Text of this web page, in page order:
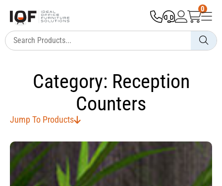
0
Category: Reception
Counters
Jump To Products